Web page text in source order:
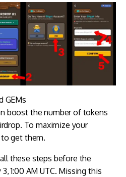
GEMs
boost the number of tokens
To maximize your
to get them.
these steps before the
1:00 AM UTC. Missing this